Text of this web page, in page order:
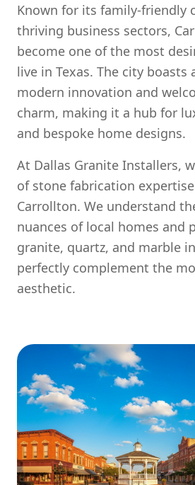
Known for its family-friendly
thriving business sectors,
become one of the most
live in Texas. The city boasts
modern innovation and
charm, making it a hub for
and bespoke home designs.
At Dallas Granite Installers,
of stone fabrication
Carrollton. We understand
nuances of local homes and
granite, quartz, and marble
perfectly complement the
aesthetic.